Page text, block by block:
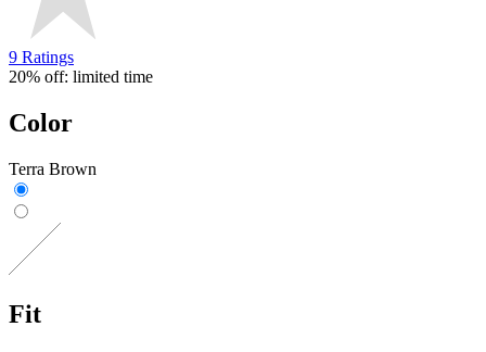
9 Ratings
20% off: limited time
Color
Terra Brown
Fit